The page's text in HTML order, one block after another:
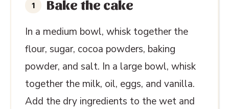
Bake the cake
In a medium bowl, whisk together the
flour, sugar, cocoa powders, baking
powder, and salt. In a large bowl, whisk
together the milk, oil, eggs, and vanilla.
Add the dry ingredients to the wet and